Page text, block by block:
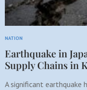
NATION
Earthquake in
Supply Chains in
A significant earthquake